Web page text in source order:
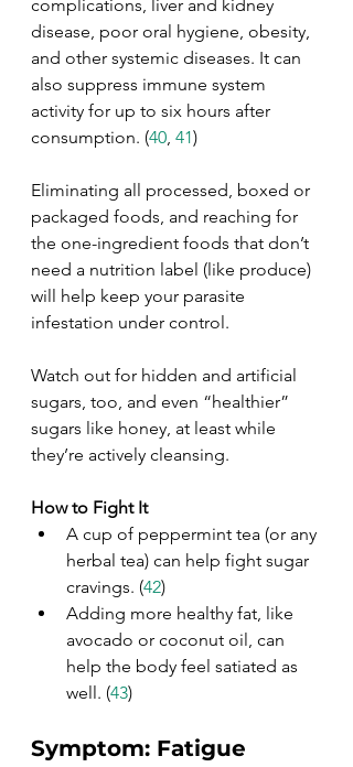
complications, liver and kidney
disease, poor oral hygiene, obesity,
and other systemic diseases. It can
also suppress immune system
activity for up to six hours after
consumption. (40, 41)
Eliminating all processed, boxed or
packaged foods, and reaching for
the one-ingredient foods that don’t
need a nutrition label (like produce)
will help keep your parasite
infestation under control.
Watch out for hidden and artificial
sugars, too, and even “healthier”
sugars like honey, at least while
they’re actively cleansing.
How to Fight It
A cup of peppermint tea (or any
herbal tea) can help fight sugar
cravings. (42)
Adding more healthy fat, like
avocado or coconut oil, can
help the body feel satiated as
well. (43)
Symptom: Fatigue